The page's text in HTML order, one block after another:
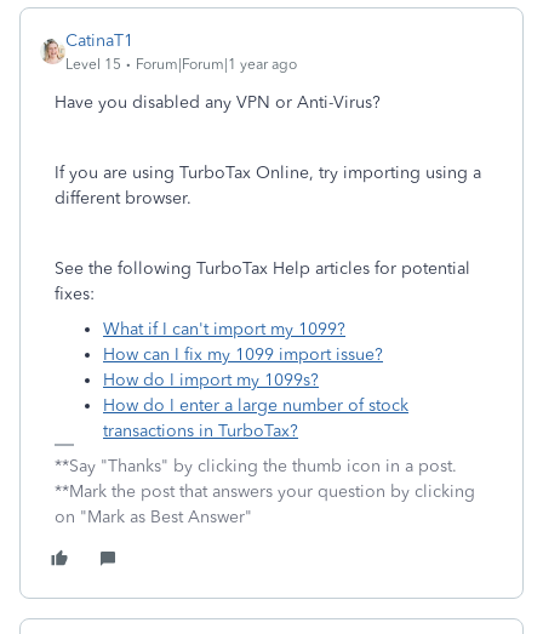
CatinaT1
Level 15 Forum|Forum|1 year ago
Have you disabled any VPN or Anti-Virus?
If you are using TurboTax Online, try importing using a
different browser.
See the following TurboTax Help articles for potential
fixes:
What if I can't import my 1099?
How can I fix my 1099 import issue?
How do I import my 1099s?
How do I enter a large number of stock
transactions in TurboTax?
**Say "Thanks" by clicking the thumb icon in a post.
**Mark the post that answers your question by clicking
on "Mark as Best Answer"